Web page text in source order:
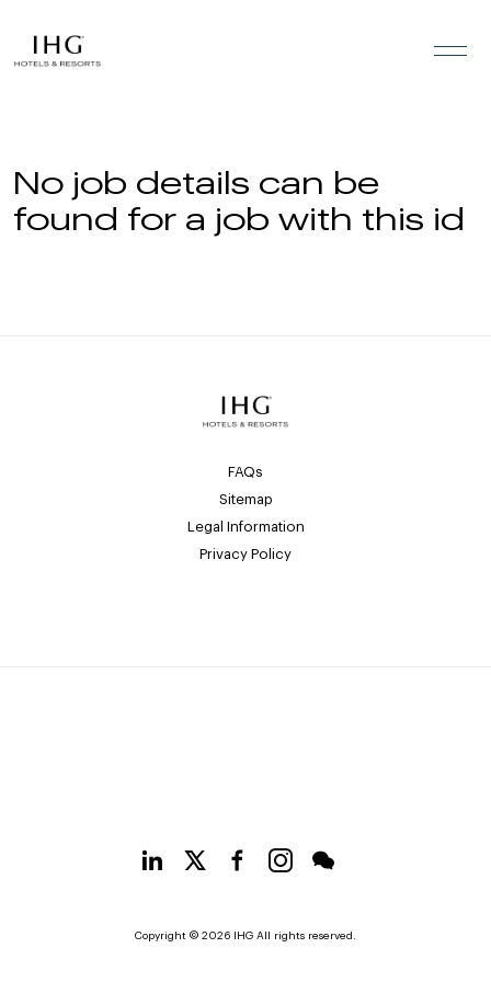
No job details can be
found for a job with this id
FAQs
Sitemap
Legal Information
Privacy Policy
Copyright © 2026 IHG All rights reserved.